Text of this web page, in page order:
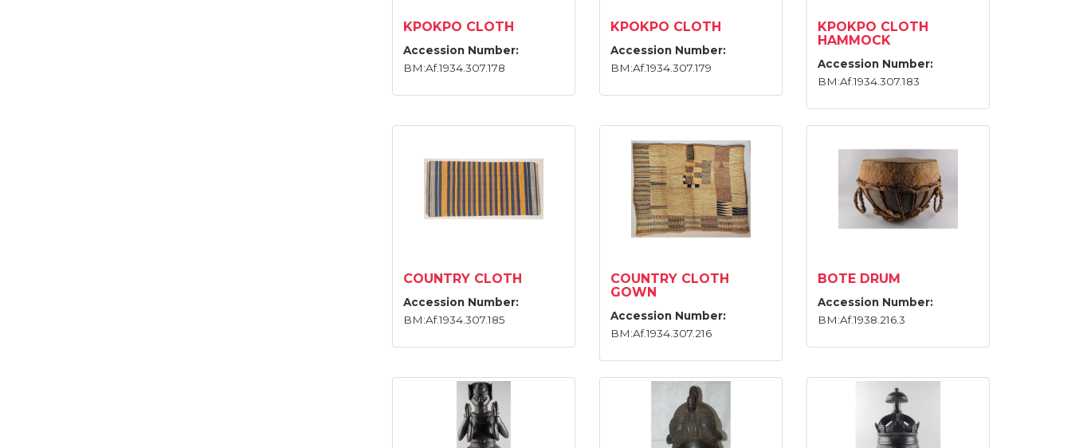
KPOKPO CLOTH
Accession Number:
BM:Af.1934.307.178
KPOKPO CLOTH
Accession Number:
BM:Af.1934.307.179
KPOKPO CLOTH
HAMMOCK
Accession Number:
BM:Af.1934.307.183
COUNTRY CLOTH
Accession Number:
BM:Af.1934.307.185
COUNTRY CLOTH
GOWN
Accession Number:
BM:Af.1934.307.216
BOTE DRUM
Accession Number:
BM:Af.1938.216.3